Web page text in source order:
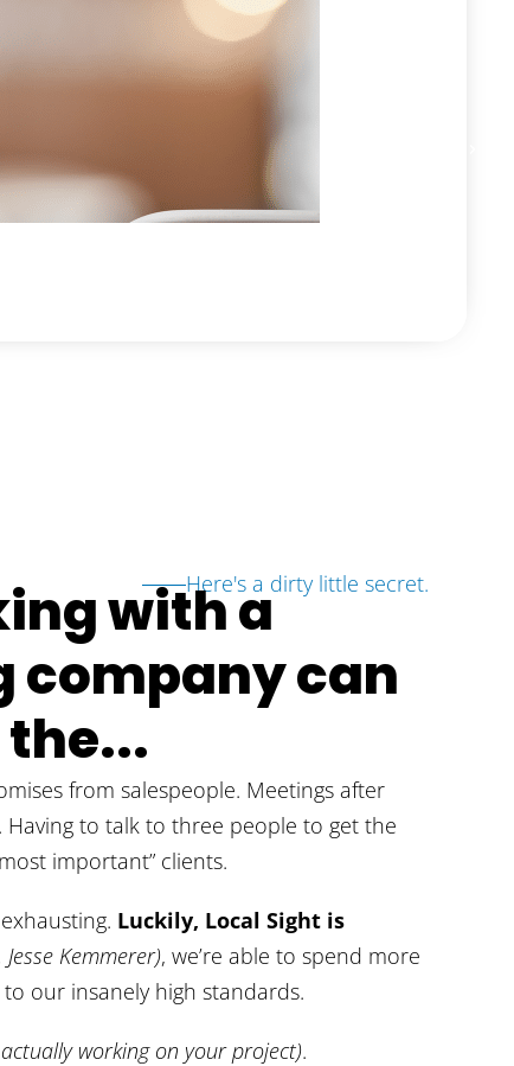
Here's a dirty little secret.
with a
can
from salespeople. Meetings after
to talk to three people to get the
important” clients.
Luckily, Local Sight is
Kemmerer), we’re able to spend more
our insanely high standards.
working on your project).